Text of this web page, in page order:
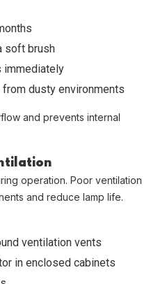
soft brush
immediately
dusty environments
and prevents internal
operation. Poor ventilation
and reduce lamp life.
ventilation vents
in enclosed cabinets